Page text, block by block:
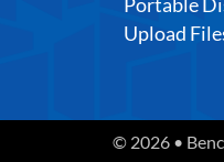
Upload
© 2026 •